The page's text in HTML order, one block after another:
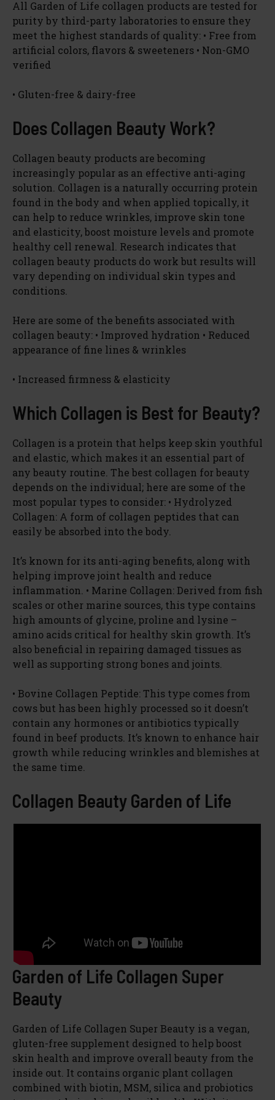
All Garden of Life collagen products are tested for
purity by third-party laboratories to ensure they
meet the highest standards of quality: • Free from
artificial colors, flavors & sweeteners • Non-GMO
verified
• Gluten-free & dairy-free
Does Collagen Beauty Work?
Collagen beauty products are becoming
increasingly popular as an effective anti-aging
solution. Collagen is a naturally occurring protein
found in the body and when applied topically, it
can help to reduce wrinkles, improve skin tone
and elasticity, boost moisture levels and promote
healthy cell renewal. Research indicates that
collagen beauty products do work but results will
vary depending on individual skin types and
conditions.
Here are some of the benefits associated with
collagen beauty: • Improved hydration • Reduced
appearance of fine lines & wrinkles
• Increased firmness & elasticity
Which Collagen is Best for Beauty?
Collagen is a protein that helps keep skin youthful
and elastic, which makes it an essential part of
any beauty routine. The best collagen for beauty
depends on the individual; here are some of the
most popular types to consider: • Hydrolyzed
Collagen: A form of collagen peptides that can
easily be absorbed into the body.
It’s known for its anti-aging benefits, along with
helping improve joint health and reduce
inflammation. • Marine Collagen: Derived from fish
scales or other marine sources, this type contains
high amounts of glycine, proline and lysine –
amino acids critical for healthy skin growth. It’s
also beneficial in repairing damaged tissues as
well as supporting strong bones and joints.
• Bovine Collagen Peptide: This type comes from
cows but has been highly processed so it doesn’t
contain any hormones or antibiotics typically
found in beef products. It’s known to enhance hair
growth while reducing wrinkles and blemishes at
the same time.
Collagen Beauty Garden of Life
Garden of Life Collagen Super
Beauty
Garden of Life Collagen Super Beauty is a vegan,
gluten-free supplement designed to help boost
skin health and improve overall beauty from the
inside out. It contains organic plant collagen
combined with biotin, MSM, silica and probiotics